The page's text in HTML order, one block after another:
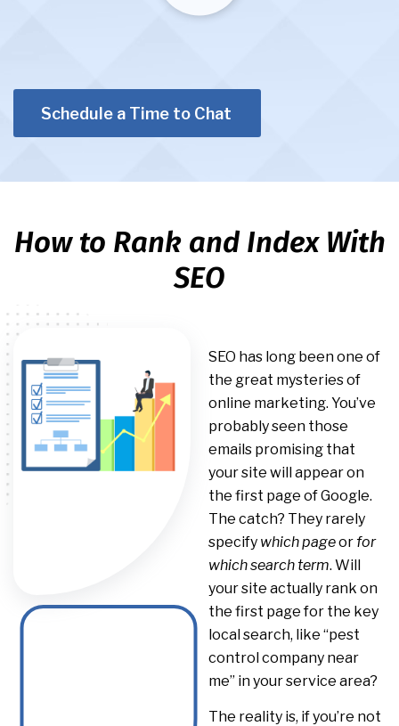
Schedule a Time to Chat
How to Rank and Index With
SEO
SEO has long been one of
the great mysteries of
online marketing. You’ve
probably seen those
emails promising that
your site will appear on
the first page of Google.
The catch? They rarely
specify which pageor for
which search term. Will
your site actually rank on
the first page for the key
local search, like “pest
control company near
me” in your service area?
The reality is, if you’re not